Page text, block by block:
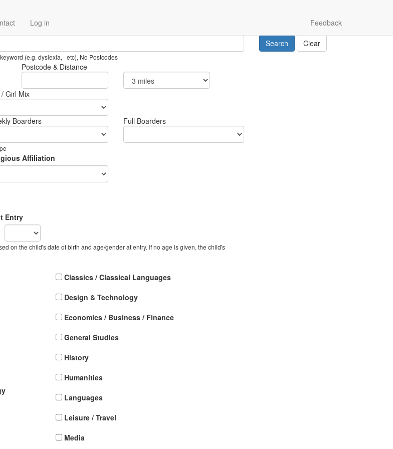
Log in Feedback
(e.g. dyslexia, etc), No Postcodes
Postcode & Distance
/ Girl Mix
Boarders Full Boarders
Affiliation
Entry
on the child's date of birth and age/gender at entry. If no age is given, the child's
Classics / Classical Languages
Design & Technology
Economics / Business / Finance
General Studies
History
Humanities
Languages
Leisure / Travel
Media